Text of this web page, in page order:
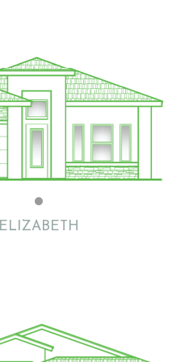
ELIZABETH
Flat with Clay Tile